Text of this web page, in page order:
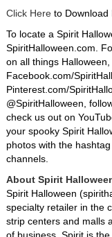
Click Here to Download
To locate a Spirit
SpiritHalloween.com.
on all things
Facebook.com/
Pinterest.com/
@SpiritHalloween,
check us out on
your spooky Spirit
photos with the
channels.
About Spirit
Spirit Halloween
specialty retailer in the
strip centers and malls